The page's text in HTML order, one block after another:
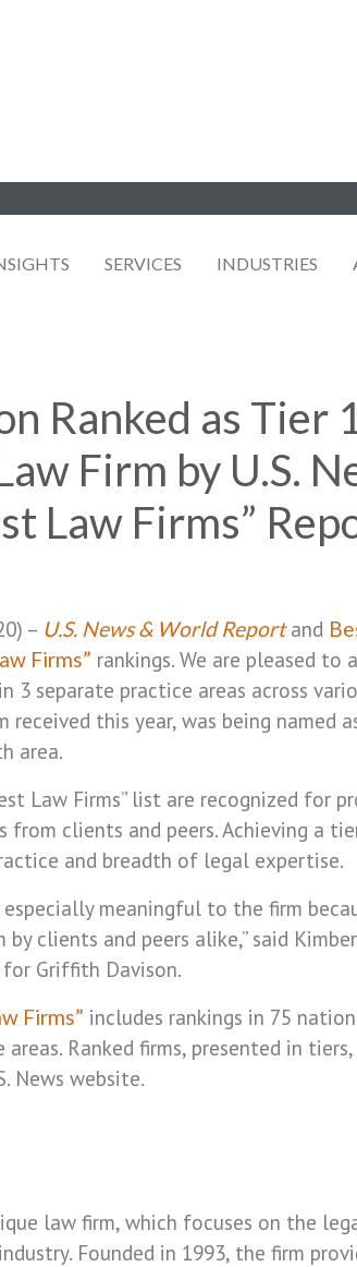
SERVICES INDUSTRIES
Ranked as Tier
Firm by U.S.
Law Firms”
– U.S. News & World Reportand
Firms” rankings. We are pleased to
3 separate practice areas across
this year, was being named
area.
Law Firms” list are recognized for
from clients and peers. Achieving a
and breadth of legal expertise.
especially meaningful to the firm
clients and peers alike,” said
Griffith Davison.
Firms” includes rankings in 75
Ranked firms, presented in
News website.
law firm, which focuses on the
Founded in 1993, the firm